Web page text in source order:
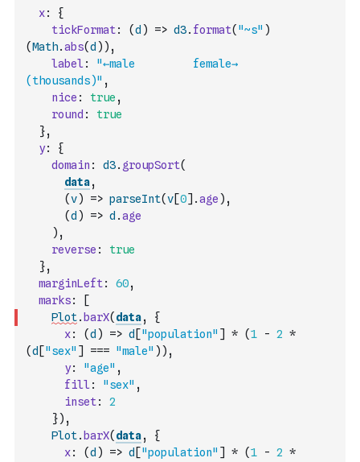
x:
{
tickFormat: (d ) => d3. format( "~s" )
(Math.abs(d ) ) ,
label :
"←male         female→
(thousands)" ,
nice : true ,
round :
true
},
y:
{
domain : d3. groupSort(
data,
(v) => parseInt(v[0] .age ) ,
(d ) => d .age
) ,
reverse :
true
},
marginLeft: 60,
marks:
[
Plot. barX( data,
{
x: (d ) => d ["population" ] * (1 - 2 *
(d ["sex" ] === "male" ) ) ,
y: "age" ,
fill : "sex" ,
inset:
2
}) ,
Plot. barX( data,
{
x: (d ) => d ["population" ] * (1 - 2 *